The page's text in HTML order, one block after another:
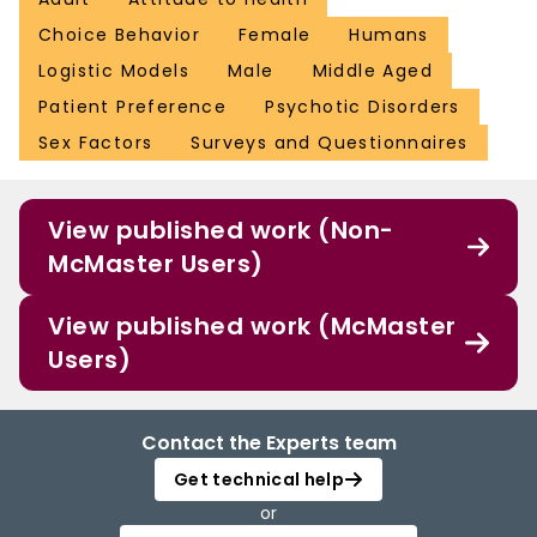
Choice Behavior
Female
Humans
Logistic Models
Male
Middle Aged
Patient Preference
Psychotic Disorders
Sex Factors
Surveys and Questionnaires
View published work (Non-
McMaster Users)
View published work (McMaster
Users)
Contact the Experts team
Get technical help
or